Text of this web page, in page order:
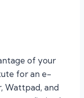
of your
for an e-
Wattpad, and